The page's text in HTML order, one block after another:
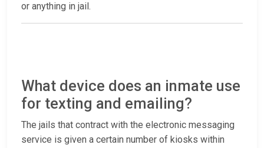
or anything in jail.
What device does an inmate use
for texting and emailing?
The jails that contract with the electronic messaging
service is given a certain number of kiosks within